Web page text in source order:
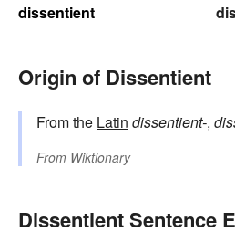
dissentient
Origin of Dissentient
From the Latin dissentient-,
From Wiktionary
Dissentient Sentence